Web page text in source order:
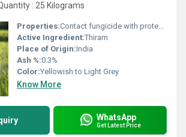
: 25 Kilograms
Properties:Contact fungicide with protective action
Active Ingredient:Thiram
Place of Origin:India
Ash %:0.3%
Color:Yellowish to Light Grey
Know More
WhatsApp
Get Latest Price